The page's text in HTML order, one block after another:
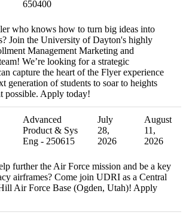
650400
who knows how to turn big ideas into
Join the University of Dayton's highly
Management Marketing and
We’re looking for a strategic
capture the heart of the Flyer experience
generation of students to soar to heights
possible. Apply today!
Advanced
Product & Sys
Eng - 250615
July
28,
2026
August
11,
2026
further the Air Force mission and be a key
airframes? Come join UDRI as a Central
Air Force Base (Ogden, Utah)! Apply